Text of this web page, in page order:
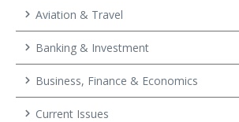
Aviation & Travel
Banking & Investment
Business, Finance & Economics
Current Issues